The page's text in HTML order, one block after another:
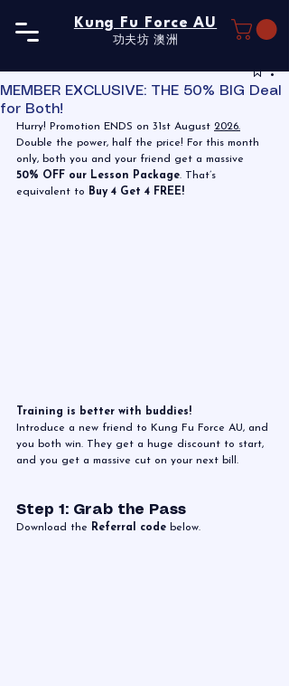
Kung Fu Force AU
功夫坊​ 澳洲
MEMBER EXCLUSIVE: THE 50% BIG Deal
for Both!
Hurry! Promotion ENDS on 31st August 2026.
Double the power, half the price! For this month
only, both you and your friend get a massive
50% OFF our Lesson Package. That’s
equivalent to Buy 4 Get 4 FREE!
Training is better with buddies!
Introduce a new friend to Kung Fu Force AU, and
you both win. They get a huge discount to start,
and you get a massive cut on your next bill.
Step 1: Grab the Pass
Download the Referral code below.